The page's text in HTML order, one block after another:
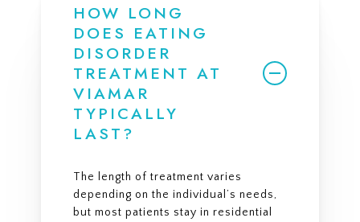
HOW LONG
DOES EATING
DISORDER
TREATMENT AT
VIAMAR
TYPICALLY
LAST?
The length of treatment varies
depending on the individual’s needs,
but most patients stay in residential